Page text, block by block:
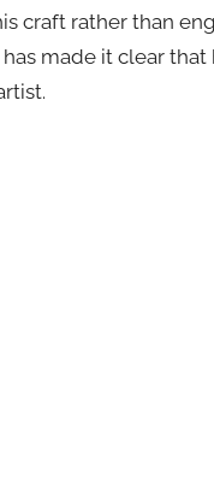
craft rather than
made it clear